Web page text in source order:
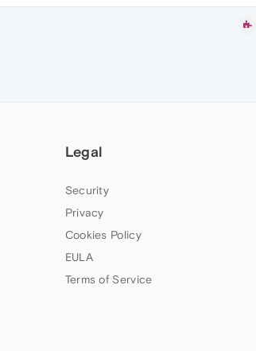
Legal
Security
Privacy
Cookies Policy
EULA
Terms of Service